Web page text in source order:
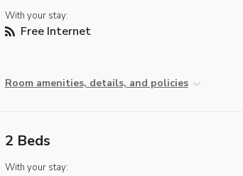
With your stay:
Free Internet
Room amenities, details, and policies
2 Beds
With your stay: